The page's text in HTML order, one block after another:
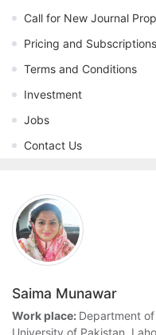
Call for New Journal
Pricing and Subscriptions
Terms and Conditions
Investment
Jobs
Contact Us
Saima Munawar
Work place: Department
University of Pakistan,